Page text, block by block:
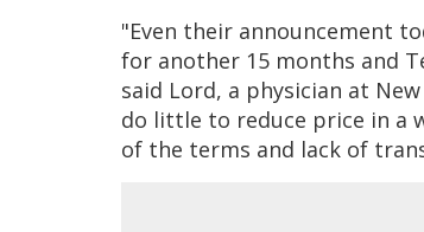
"Even their announcement
for another 15 months and
said Lord, a physician at
do little to reduce price in a
of the terms and lack of